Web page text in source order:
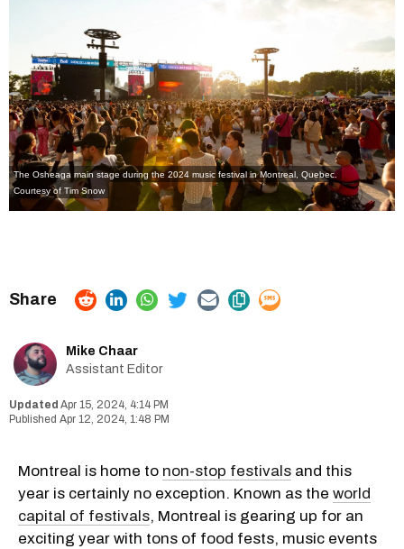
The Osheaga main stage during the 2024 music festival in Montreal, Quebec.
Courtesy of Tim Snow
Mike Chaar
Assistant Editor
Apr 15, 2024, 4:14 PM
Apr 12, 2024, 1:48 PM
Montreal is home to non-stop festivals and this
year is certainly no exception. Known as the world
capital of festivals, Montreal is gearing up for an
exciting year with tons of food fests, music events